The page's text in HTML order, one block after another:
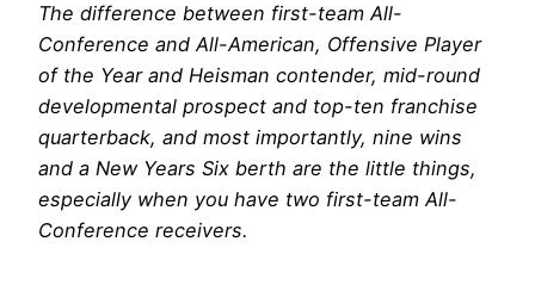
The difference between first-team All-
Conference and All-American, Offensive Player
of the Year and Heisman contender, mid-round
developmental prospect and top-ten franchise
quarterback, and most importantly, nine wins
and a New Years Six berth are the little things,
especially when you have two first-team All-
Conference receivers.